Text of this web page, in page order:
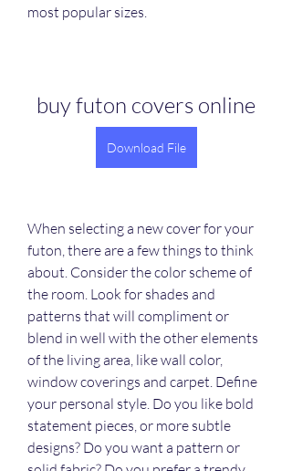
most popular sizes.
buy futon covers online
Download File
When selecting a new cover for your
futon, there are a few things to think
about. Consider the color scheme of
the room. Look for shades and
patterns that will compliment or
blend in well with the other elements
of the living area, like wall color,
window coverings and carpet. Define
your personal style. Do you like bold
statement pieces, or more subtle
designs? Do you want a pattern or